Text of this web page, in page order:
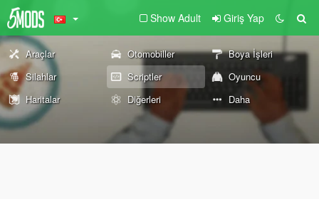
Show Adult Giriş Yap
Araçlar Otomobiller
Boya İşleri
Silahlar
Scriptler
Oyuncu
Haritalar
Diğerleri Daha